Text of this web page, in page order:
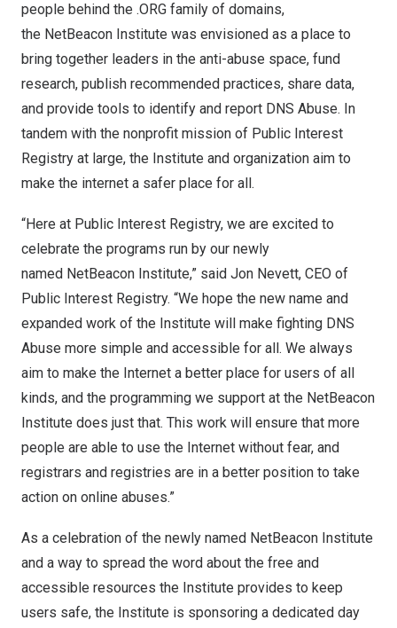
people behind the .ORG family of domains,
the NetBeacon Institute was envisioned as a place to
bring together leaders in the anti-abuse space, fund
research, publish recommended practices, share data,
and provide tools to identify and report DNS Abuse. In
tandem with the nonprofit mission of Public Interest
Registry at large, the Institute and organization aim to
make the internet a safer place for all.
“Here at Public Interest Registry, we are excited to
celebrate the programs run by our newly
named NetBeacon Institute,” said Jon Nevett, CEO of
Public Interest Registry. “We hope the new name and
expanded work of the Institute will make fighting DNS
Abuse more simple and accessible for all. We always
aim to make the Internet a better place for users of all
kinds, and the programming we support at the NetBeacon
Institute does just that. This work will ensure that more
people are able to use the Internet without fear, and
registrars and registries are in a better position to take
action on online abuses.”
As a celebration of the newly named NetBeacon Institute
and a way to spread the word about the free and
accessible resources the Institute provides to keep
users safe, the Institute is sponsoring a dedicated day